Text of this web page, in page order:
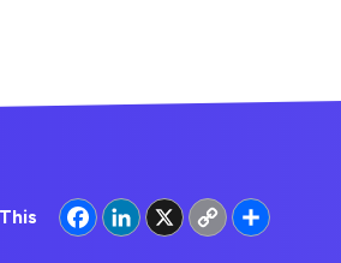
FacebookLinkedIn
X
Copy
Link